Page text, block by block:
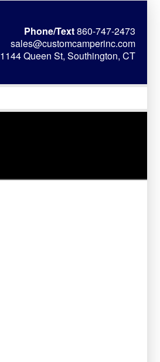
Phone/Text860-747-2473
sales@customcamperinc.com
1144 Queen St, Southington, CT